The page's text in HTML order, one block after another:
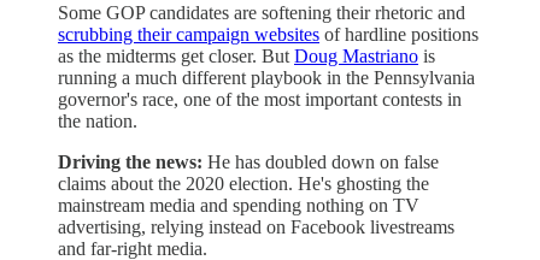
Some GOP candidates are softening their rhetoric and
scrubbing their campaign websites of hardline positions
as the midterms get closer. But Doug Mastriano is
running a much different playbook in the Pennsylvania
governor's race, one of the most important contests in
the nation.
Driving the news: He has doubled down on false
claims about the 2020 election. He's ghosting the
mainstream media and spending nothing on TV
advertising, relying instead on Facebook livestreams
and far-right media.